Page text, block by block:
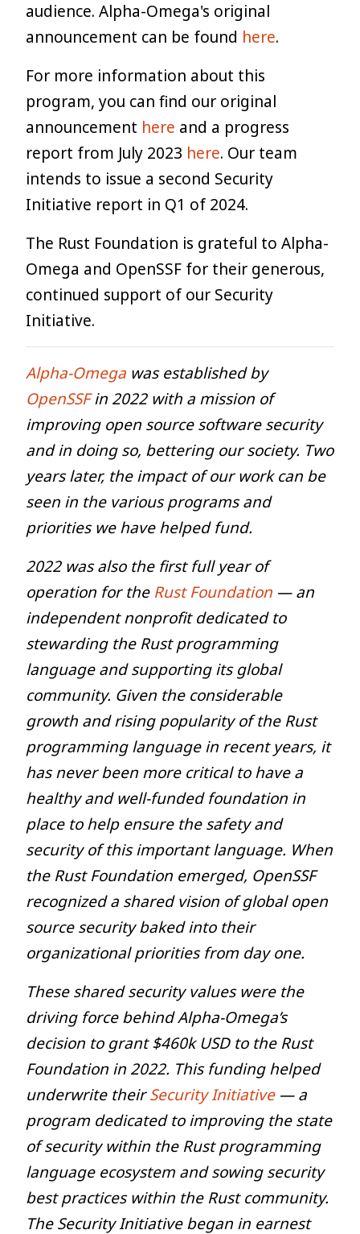
audience. Alpha-Omega's original
announcement can be found here.
For more information about this
program, you can find our original
announcement here and a progress
report from July 2023 here. Our team
intends to issue a second Security
Initiative report in Q1 of 2024.
The Rust Foundation is grateful to Alpha-
Omega and OpenSSF for their generous,
continued support of our Security
Initiative.
Alpha-Omega was established by
OpenSSFin 2022 with a mission of
improving open source software security
and in doing so, bettering our society. Two
years later, the impact of our work can be
seen in the various programs and
priorities we have helped fund.
2022 was also the first full year of
operation for the Rust Foundation — an
independent nonprofit dedicated to
stewarding the Rust programming
language and supporting its global
community. Given the considerable
growth and rising popularity of the Rust
programming language in recent years, it
has never been more critical to have a
healthy and well-funded foundation in
place to help ensure the safety and
security of this important language. When
the Rust Foundation emerged, OpenSSF
recognized a shared vision of global open
source security baked into their
organizational priorities from day one.
These shared security values were the
driving force behind Alpha-Omega’s
decision to grant $460k USD to the Rust
Foundation in 2022. This funding helped
underwrite theirSecurity Initiative— a
program dedicated to improving the state
of security within the Rust programming
language ecosystem and sowing security
best practices within the Rust community.
The Security Initiative began in earnest